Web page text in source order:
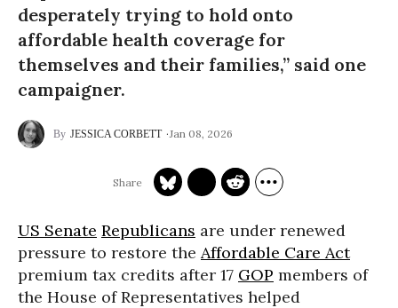
desperately trying to hold onto
affordable health coverage for
themselves and their families,” said one
campaigner.
JESSICA CORBETT Jan 08, 2026
US Senate Republicans are under renewed
pressure to restore the Affordable Care Act
premium tax credits after 17 GOP members of
the House of Representatives helped